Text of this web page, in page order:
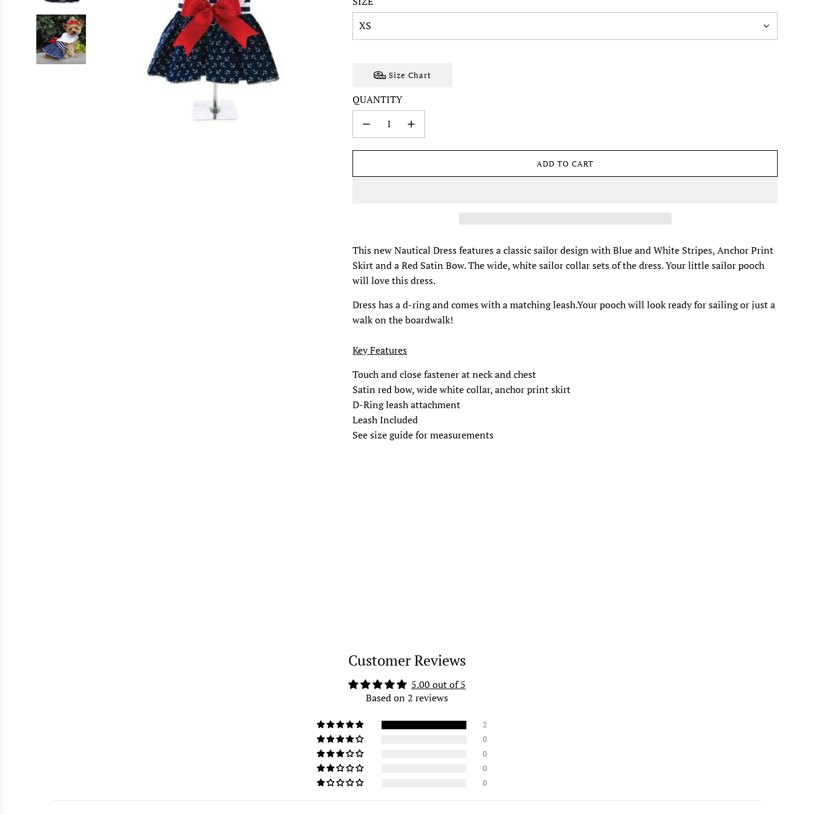
XS
Size Chart
QUANTITY
ADD TO CART
L
O
.
.
This new Nautical Dress features a classic sailor design with Blue and White Stripes, Anchor Print
Skirt and a Red Satin Bow. The wide, white sailor collar sets of the dress. Your little sailor pooch
will love this dress.
Dress has a d-ring and comes with a matching leash.Your pooch will look ready for sailing or just a
walk on the boardwalk!
Key Features
Touch and close fastener at neck and chest
Satin red bow, wide white collar, anchor print skirt
D-Ring leash attachment
Leash Included
See size guide for measurements
Customer Reviews
5.00 out of 5
Based on 2 reviews
2
0
0
0
0